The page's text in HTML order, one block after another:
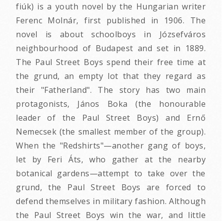
fiúk) is a youth novel by the Hungarian writer
Ferenc Molnár, first published in 1906. The
novel is about schoolboys in Józsefváros
neighbourhood of Budapest and set in 1889.
The Paul Street Boys spend their free time at
the grund, an empty lot that they regard as
their "Fatherland". The story has two main
protagonists, János Boka (the honourable
leader of the Paul Street Boys) and Ernő
Nemecsek (the smallest member of the group).
When the "Redshirts"—another gang of boys,
let by Feri Áts, who gather at the nearby
botanical gardens—attempt to take over the
grund, the Paul Street Boys are forced to
defend themselves in military fashion. Although
the Paul Street Boys win the war, and little